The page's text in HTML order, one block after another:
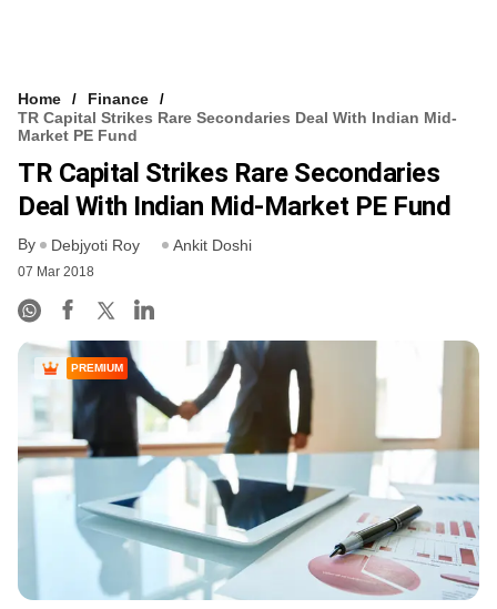
Home
Finance
TR Capital Strikes Rare Secondaries Deal With Indian Mid-
Market PE Fund
TR Capital Strikes Rare Secondaries
Deal With Indian Mid-Market PE Fund
By Debjyoti Roy Ankit Doshi
07 Mar 2018
PREMIUM